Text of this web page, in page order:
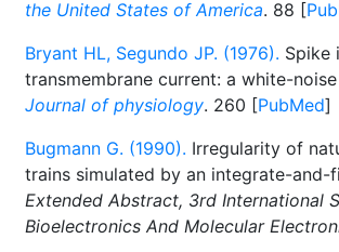
the United States of America. 88 [
Bryant HL, Segundo JP. (1976). Spike
transmembrane current: a white-
Journal of physiology. 260 [PubMed]
Bugmann G. (1990). Irregularity of
trains simulated by an integrate-and-
Extended Abstract, 3rd International
Bioelectronics And Molecular